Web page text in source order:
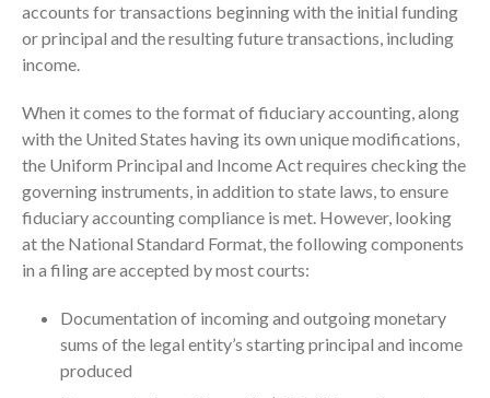
Fed & State Tax Links
Finance Dictionary
Office Humor
Client Login
ICFiles Sign Up
accounts for transactions beginning with the initial funding
or principal and the resulting future transactions, including
income.
When it comes to the format of fiduciary accounting, along
with the United States having its own unique modifications,
the Uniform Principal and Income Act requires checking the
governing instruments, in addition to state laws, to ensure
fiduciary accounting compliance is met. However, looking
at the National Standard Format, the following components
in a filing are accepted by most courts:
Documentation of incoming and outgoing monetary
sums of the legal entity’s starting principal and income
produced